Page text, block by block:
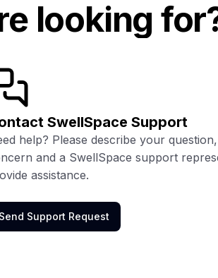
looking
SwellSpace Support
help? Please describe your
and a SwellSpace support
assistance.
Send Support Request